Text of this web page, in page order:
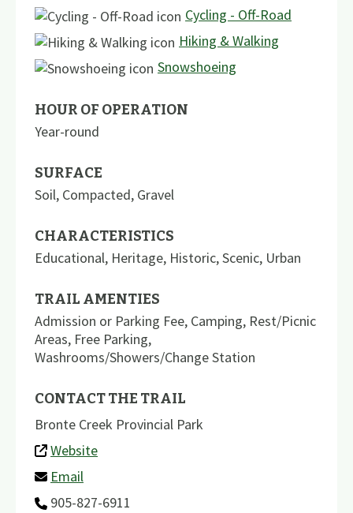
Cycling - Off-Road
Hiking & Walking
Snowshoeing
HOUR OF OPERATION
Year-round
SURFACE
Soil, Compacted, Gravel
CHARACTERISTICS
Educational, Heritage, Historic,Scenic, Urban
TRAIL AMENTIES
Admission or Parking Fee, Camping, Rest/Picnic
Areas, Free Parking,
Washrooms/Showers/Change Station
CONTACT THE TRAIL
Bronte Creek Provincial Park
Website
Email
905-827-6911